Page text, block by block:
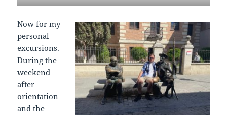
Now for my
personal
excursions.
During the
weekend
after
orientation
and the